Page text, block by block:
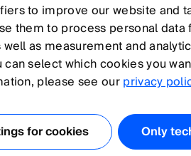
J K L M N O P Q R S T
small laser beam. They are
guided through small
to improve our website and
them to process personal
as measurement and
select which cookies you
please see ourprivacy
for cookies Only